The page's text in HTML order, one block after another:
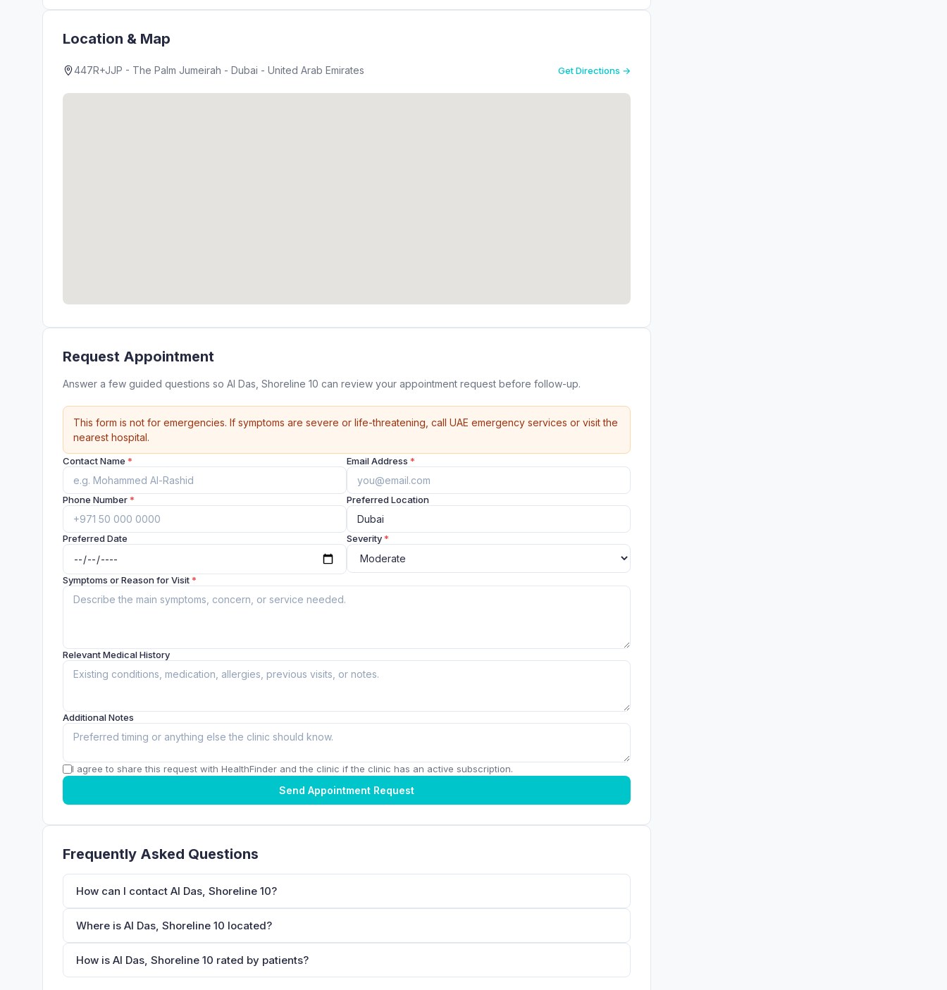
Location & Map
447R+JJP - The Palm Jumeirah - Dubai - United Arab Emirates Get Directions →
Request Appointment
Answer a few guided questions so Al Das, Shoreline 10 can review your appointment request before follow-up.
This form is not for emergencies. If symptoms are severe or life-threatening, call UAE emergency services or visit the
nearest hospital.
Contact Name * Email Address *
Phone Number* Preferred Location
Preferred Date Severity*
Symptoms or Reason for Visit*
Relevant Medical History
Additional Notes
I agree to share this request with HealthFinder and the clinic if the clinic has an active subscription.
Send Appointment Request
Frequently Asked Questions
How can I contact Al Das, Shoreline 10?
Where is Al Das, Shoreline 10 located?
How is Al Das, Shoreline 10 rated by patients?